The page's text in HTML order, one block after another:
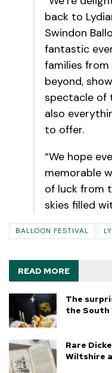
back to
Swindon
fantastic
families from
beyond,
spectacle of
also
to offer.
“We hope
memorable
of luck from
skies filled
BALLOON FESTIVAL
READ MORE
The
the South
Rare
Wiltshire